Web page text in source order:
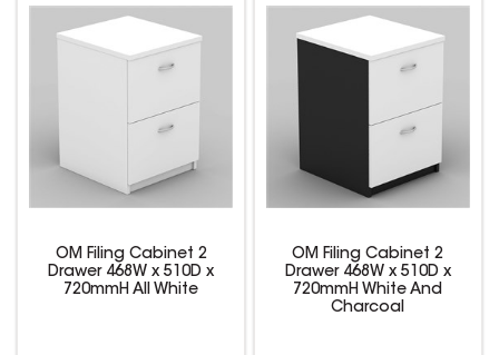
OM Filing Cabinet 2
Drawer 468W x 510D x
720mmH All White
OM Filing Cabinet 2
Drawer 468W x 510D x
720mmH White And
Charcoal